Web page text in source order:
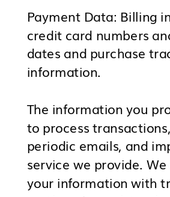
Payment Data: Billing
credit card numbers
dates and purchase
information.
The information you
to process
periodic emails, and
service we provide. We
your information with